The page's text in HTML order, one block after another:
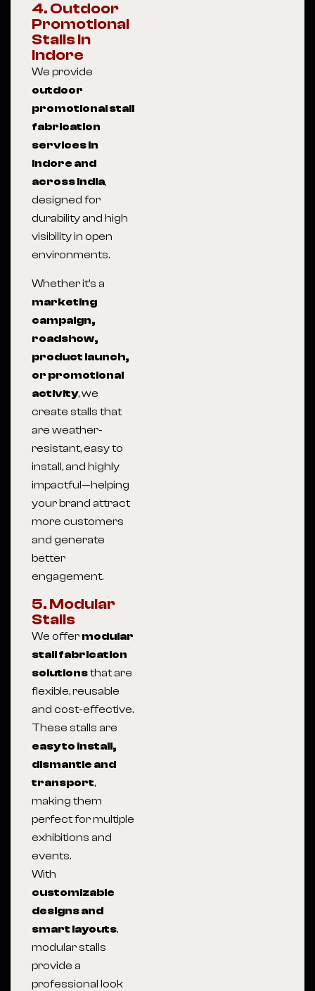
4. Outdoor
Promotional
Stalls In
Indore
We provide
outdoor
promotional stall
fabrication
services in
Indore and
across India,
designed for
durability and high
visibility in open
environments.
Whether it’s a
marketing
campaign,
roadshow,
product launch,
or promotional
activity, we
create stalls that
are weather-
resistant, easy to
install, and highly
impactful—helping
your brand attract
more customers
and generate
better
engagement.
5. Modular
Stalls
We offer modular
stall fabrication
solutionsthat are
flexible, reusable
and cost-effective.
These stalls are
easy to install,
dismantle and
transport,
making them
perfect for multiple
exhibitions and
events.
With
customizable
designs and
smart layouts,
modular stalls
provide a
professional look